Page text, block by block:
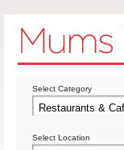
Select Category
Select Location